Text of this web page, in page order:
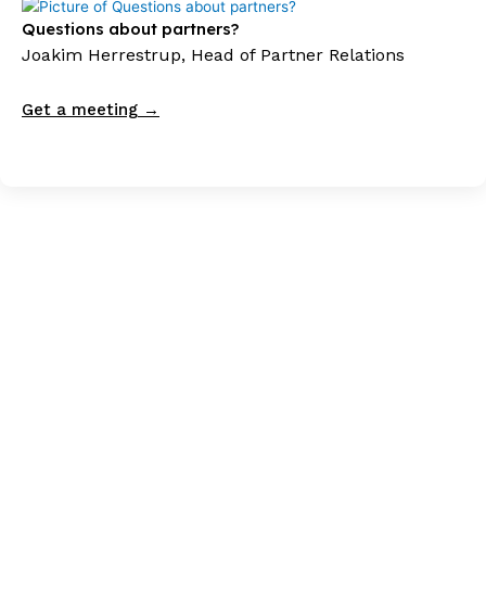
Questions about partners?
Joakim Herrestrup, Head of Partner Relations
Get a meeting →